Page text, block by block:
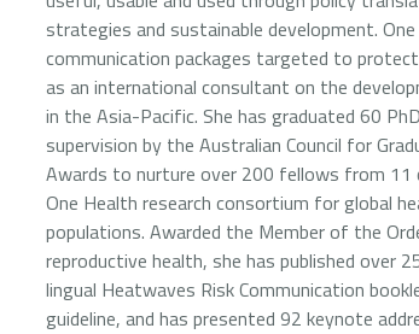
strategies and sustainable development.
communication packages targeted to
as an international consultant on the
in the Asia-Pacific. She has graduated 60
supervision by the Australian Council for
Awards to nurture over 200 fellows from 11
One Health research consortium for global
populations. Awarded the Member of the
reproductive health, she has published over
lingual Heatwaves Risk Communication
guideline, and has presented 92 keynote